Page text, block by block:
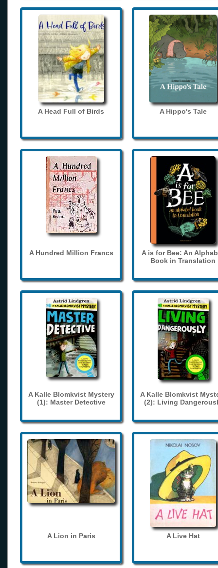
A Head Full of Birds A Hippo's Tale
A Hundred Million Francs
A is for Bee: An
Book in Translation
A Kalle Blomkvist Mystery
(1): Master Detective
A Kalle Blomkvist
(2): Living
A Lion in Paris A Live Hat